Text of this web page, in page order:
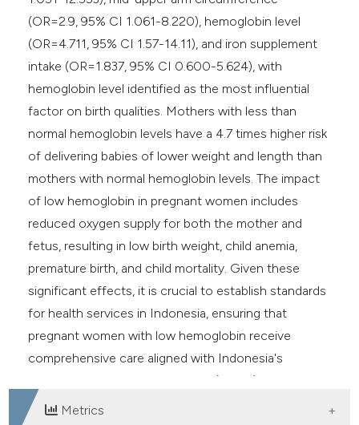
(OR=2.9, 95% CI 1.061-8.220), hemoglobin level
(OR=4.711, 95% CI 1.57-14.11), and iron supplement
intake (OR=1.837, 95% CI 0.600-5.624), with
hemoglobin level identified as the most influential
factor on birth qualities. Mothers with less than
normal hemoglobin levels have a 4.7 times higher risk
of delivering babies of lower weight and length than
mothers with normal hemoglobin levels. The impact
of low hemoglobin in pregnant women includes
reduced oxygen supply for both the mother and
fetus, resulting in low birth weight, child anemia,
premature birth, and child mortality. Given these
significant effects, it is crucial to establish standards
for health services in Indonesia, ensuring that
pregnant women with low hemoglobin receive
comprehensive care aligned with Indonesia's
Sustainable Development Goals (SDGs) standards.
Metrics